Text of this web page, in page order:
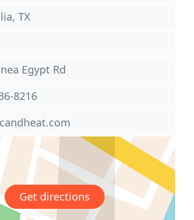
TX
Egypt Rd
8216
Get directions